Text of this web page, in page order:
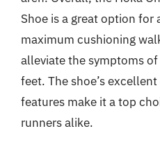
Shoe is a great option for
maximum cushioning
alleviate the symptoms
feet. The shoe’s
features make it a top
runners alike.